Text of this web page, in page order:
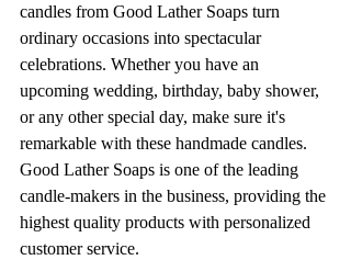
candles from Good Lather Soaps turn
ordinary occasions into spectacular
celebrations. Whether you have an
upcoming wedding, birthday, baby shower,
or any other special day, make sure it's
remarkable with these handmade candles.
Good Lather Soaps is one of the leading
candle-makers in the business, providing the
highest quality products with personalized
customer service.